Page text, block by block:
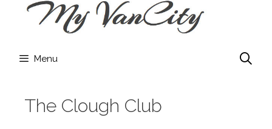
Menu
The Clough Club